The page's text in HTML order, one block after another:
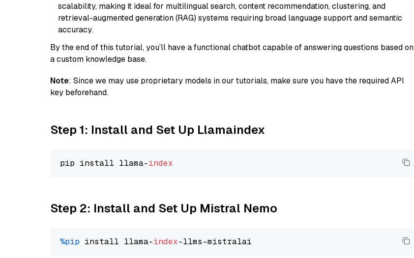
scalability, making it ideal for multilingual search, content recommendation, clustering, and
retrieval-augmented generation (RAG) systems requiring broad language support and semantic
accuracy.
By the end of this tutorial, you’ll have a functional chatbot capable of answering questions based on
a custom knowledge base.
Note: Since we may use proprietary models in our tutorials, make sure you have the required API
key beforehand.
Step 1: Install and Set Up Llamaindex
pip install llama-index
Step 2: Install and Set Up Mistral Nemo
%pip install llama-index